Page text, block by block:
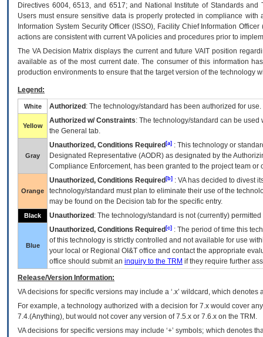
Directives 6004, 6513, and 6517; and National Institute of Standards
Users must ensure sensitive data is properly protected in compliance
Information System Security Officer (ISSO), Facility Chief Information
actions are consistent with current VA policies and procedures prior to
The VADecision Matrix displays the current and futureVA IT position
available as of the most current date. The consumer of this information
production environments to ensure that the target version of the technology
Legend:
White Authorized : The technology/standard has been authorized for use.
Yellow
Authorized w/ Constraints: The technology/standard can be
the General tab.
Gray
Unauthorized, Conditions Required [a] : This technology or
Designated Representative (AODR) as designated by the
Compliance Enforcement, has been granted to the project team
Orange
Unauthorized, Conditions Required [b] : VAhas decided to divest
technology/standard must plan to eliminate their use of the
may be found on the Decision tab for the specific entry.
Black Unauthorized : The technology/standard is not (currently)
Blue
Unauthorized, Conditions Required [c] : The period of time this
of this technology is strictly controlled and not available for use
your local or Regional OI&T office and contact the appropriate
office should submit an inquiry to the TRM if they require further
Release/Version Information:
VAdecisions for specific versions may include a ‘.x’ wildcard, which
For example, a technology authorized with a decision for 7.x would cover
7.4.(Anything), but would not cover any version of 7.5.x or 7.6.x on the TRM.
VA decisions for specific versions may include ‘+’ symbols; which denotes